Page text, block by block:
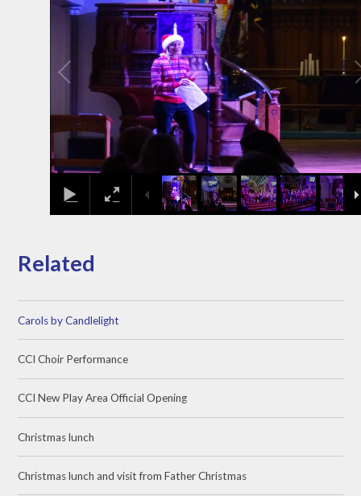
Related
Carols by Candlelight
CCI Choir Performance
CCI New Play Area Official Opening
Christmas lunch
Christmas lunch and visit from Father Christmas